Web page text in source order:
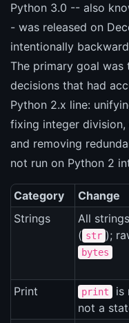
Python 3.0 -- also
- was released on
intentionally
The primary goal was
decisions that had
Python 2.x line:
fixing integer division,
and removing
not run on Python 2
Category Change
Strings
All
( str );
bytes
Print
print
is
not a